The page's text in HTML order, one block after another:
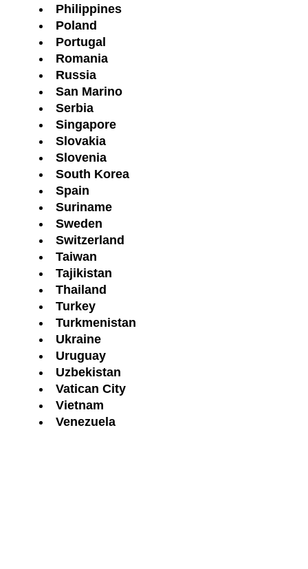
Philippines
Poland
Portugal
Romania
Russia
San Marino
Serbia
Singapore
Slovakia
Slovenia
South Korea
Spain
Suriname
Sweden
Switzerland
Taiwan
Tajikistan
Thailand
Turkey
Turkmenistan
Ukraine
Uruguay
Uzbekistan
Vatican City
Vietnam
Venezuela